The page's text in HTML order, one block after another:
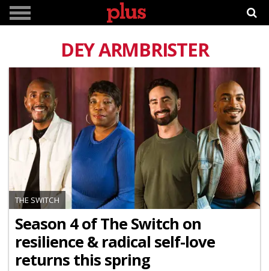
DEY ARMBRISTER
THE SWITCH
Season 4 of The Switch on
resilience & radical self-love
returns this spring